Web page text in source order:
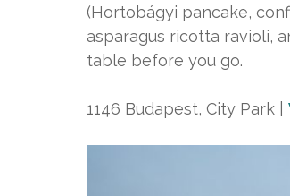
(Hortobágyi pancake,
asparagus ricotta ravioli,
table before you go.
1146 Budapest, City Park |